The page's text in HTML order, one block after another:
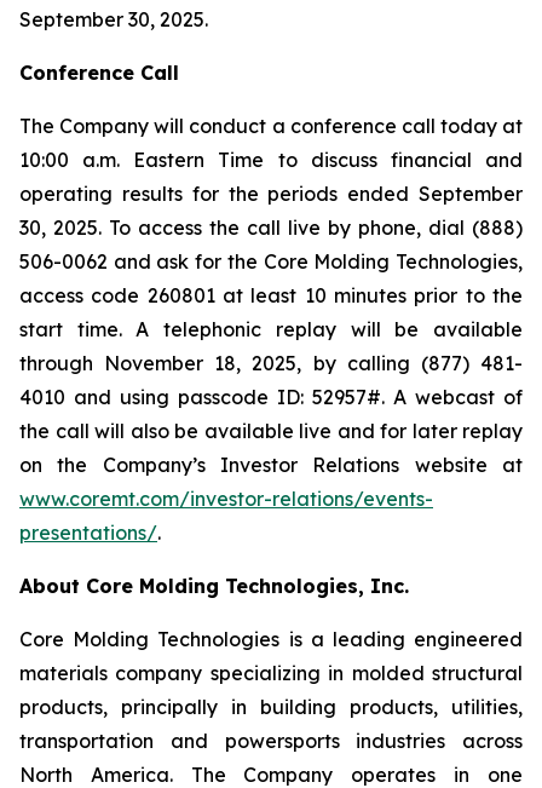
September 30, 2025.
Conference Call
The Company will conduct a conference call today at
10:00 a.m. Eastern Time to discuss financial and
operating results for the periods ended September
30, 2025. To access the call live by phone, dial (888)
506-0062 and ask for the Core Molding Technologies,
access code 260801 at least 10 minutes prior to the
start time. A telephonic replay will be available
through November 18, 2025, by calling (877) 481-
4010 and using passcode ID: 52957#. A webcast of
the call will also be available live and for later replay
on the Company’s Investor Relations website at
www.coremt.com/investor-relations/events-
presentations/.
About Core Molding Technologies, Inc.
Core Molding Technologies is a leading engineered
materials company specializing in molded structural
products, principally in building products, utilities,
transportation and powersports industries across
North America. The Company operates in one